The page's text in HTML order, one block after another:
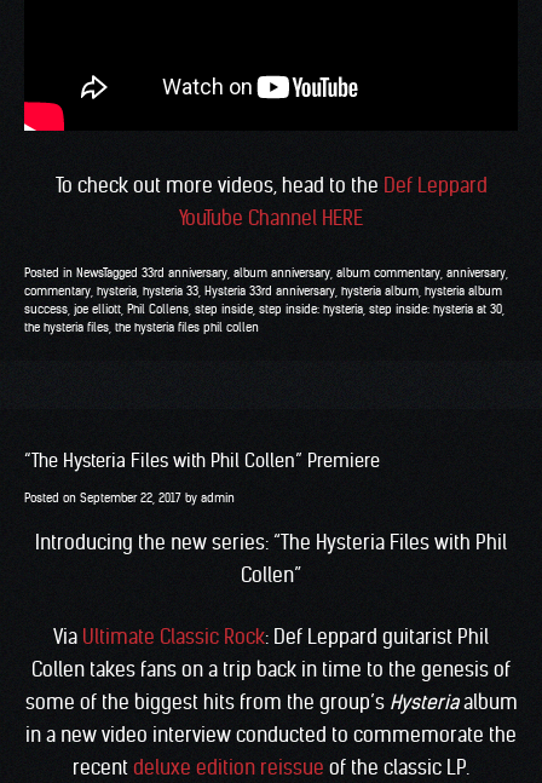
To check out more videos, head to the Def Leppard
YouTube Channel HERE
Posted in NewsTagged 33rd anniversary album anniversary album commentary anniversary
commentary hysteria hysteria 33 Hysteria 33rd anniversary hysteria album hysteria album
success joe elliott Phil Collens step inside step inside: hysteria step inside: hysteria at 30
the hysteria files the hysteria files phil collen
“The Hysteria Files with Phil Collen” Premiere
Posted on September 22, 2017 by admin
Introducing the new series: “The Hysteria Files with Phil
Collen”
Via Ultimate Classic Rock: Def Leppard guitarist Phil
Collen takes fans on a trip back in time to the genesis of
some of the biggest hits from the group’s Hysteriaalbum
in a new video interview conducted to commemorate the
recent deluxe edition reissue of the classic LP.